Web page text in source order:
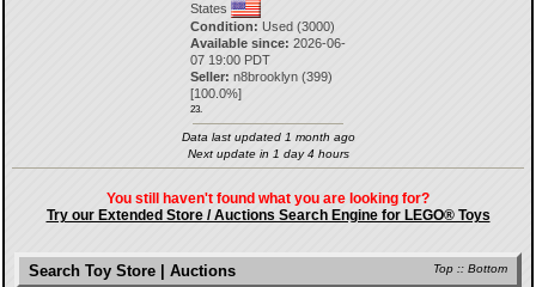
States
Condition: Used (3000)
Available since: 2026-06-
07 19:00 PDT
Seller: n8brooklyn (399)
[100.0%]
23.
Data last updated 1 month ago
Next update in 1 day 4 hours
You still haven't found what you are looking for?
Try our Extended Store / Auctions Search Engine for LEGO® Toys
Top :: Bottom
Search Toy Store | Auctions